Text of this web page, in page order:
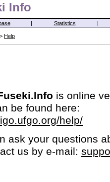
Info
| Statistics |
> Help
is online
be found here:
help/
ask your questions
us by e-mail: